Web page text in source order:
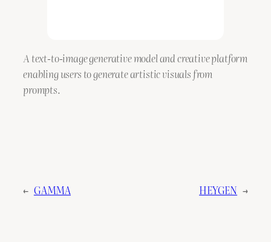
A text-to-image generative model and creative platform
enabling users to generate artistic visuals from
prompts.
← GAMMA HEYGEN →